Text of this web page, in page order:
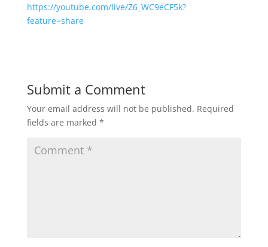
https://youtube.com/live/Z6_WC9eCF5k?
feature=share
Submit a Comment
Your email address will not be published. Required
fields are marked *